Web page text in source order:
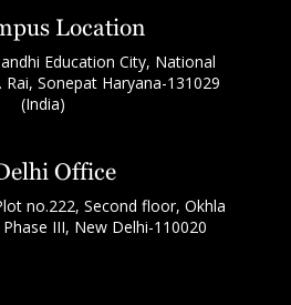
Location
Education City, National
Rai, Sonepat Haryana-131029
(India)
Office
no.222, Second floor, Okhla
III, New Delhi-110020